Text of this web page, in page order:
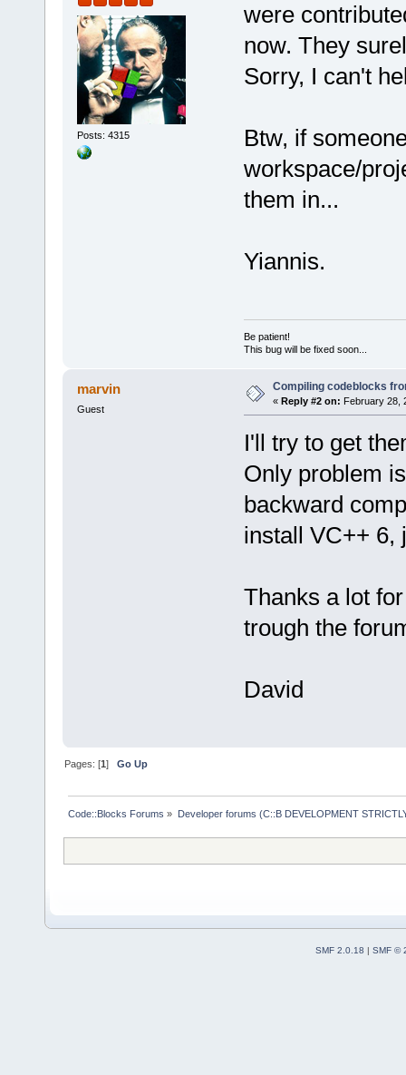
Posts: 4315
were
now. They
Sorry, I can't
Btw, if
workspace/
them in...
Yiannis.
Be patient!
This bug will be fixed soon...
marvin
Guest
Compiling codeblocks
« Reply #2 on: February 28,
I'll try to get
Only problem
backward
install VC++ 6,
Thanks a lot
trough the
David
Pages: [1]Go Up
Code::Blocks Forums » Developer forums (C::B DEVELOPMENT
SMF 2.0.18 | SMF ©